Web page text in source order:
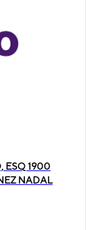
ESQ 1900
NADAL